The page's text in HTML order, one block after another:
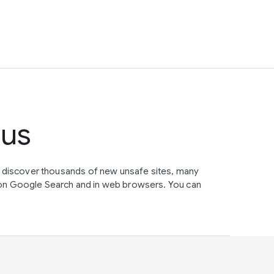
thousands of new unsafe sites, many
Google Search and in web browsers. You can